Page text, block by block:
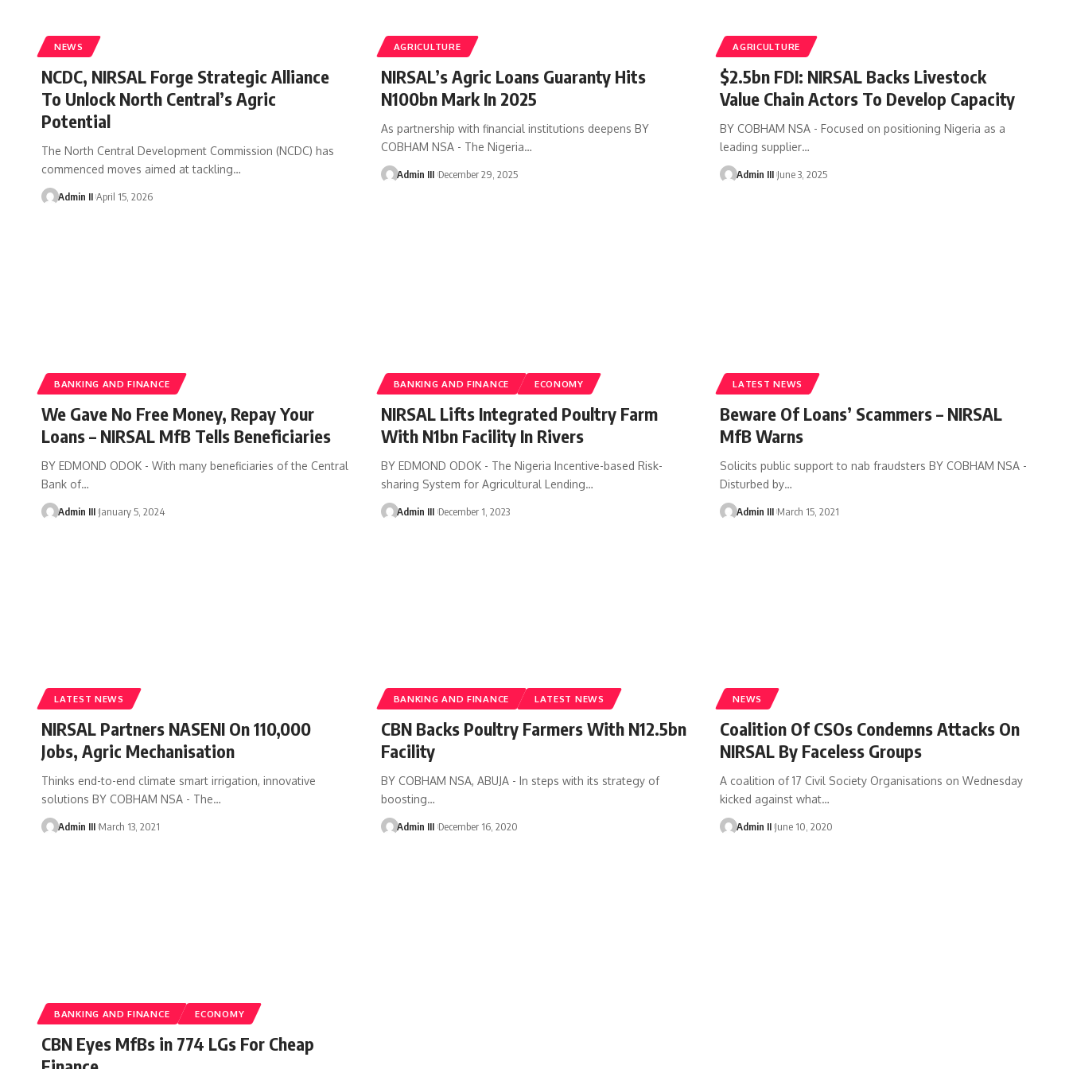
NEWS
NCDC, NIRSAL Forge Strategic Alliance
To Unlock North Central’s Agric
Potential
The North Central Development Commission (NCDC) has
commenced moves aimed at tackling…
Admin II April 15, 2026
AGRICULTURE
NIRSAL’s Agric Loans Guaranty Hits
N100bn Mark In 2025
As partnership with financial institutions deepens BY
COBHAM NSA - The Nigeria…
Admin III December 29, 2025
AGRICULTURE
$2.5bn FDI: NIRSAL Backs Livestock
Value Chain Actors To Develop Capacity
BY COBHAM NSA - Focused on positioning Nigeria as a
leading supplier…
Admin III June 3, 2025
BANKING AND FINANCE
We Gave No Free Money, Repay Your
Loans – NIRSAL MfB Tells Beneficiaries
BY EDMOND ODOK - With many beneficiaries of the Central
Bank of…
Admin III January 5, 2024
BANKING AND FINANCE ECONOMY
NIRSAL Lifts Integrated Poultry Farm
With N1bn Facility In Rivers
BY EDMOND ODOK - The Nigeria Incentive-based Risk-
sharing System for Agricultural Lending…
Admin III December 1, 2023
LATEST NEWS
Beware Of Loans’ Scammers – NIRSAL
MfB Warns
Solicits public support to nab fraudsters BY COBHAM NSA -
Disturbed by…
Admin III March 15, 2021
LATEST NEWS
NIRSAL Partners NASENI On 110,000
Jobs, Agric Mechanisation
Thinks end-to-end climate smart irrigation, innovative
solutions BY COBHAM NSA - The…
Admin III March 13, 2021
BANKING AND FINANCE LATEST NEWS
CBN Backs Poultry Farmers With N12.5bn
Facility
BY COBHAM NSA, ABUJA - In steps with its strategy of
boosting…
Admin III December 16, 2020
NEWS
Coalition Of CSOs Condemns Attacks On
NIRSAL By Faceless Groups
A coalition of 17 Civil Society Organisations on Wednesday
kicked against what…
Admin II June 10, 2020
BANKING AND FINANCE ECONOMY
CBN Eyes MfBs in 774 LGs For Cheap